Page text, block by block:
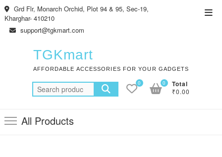
Skip
to
content
Grd Flr, Monarch Orchid, Plot 94 & 95, Sec-19,
Kharghar- 410210
support@tgkmart.com
TGKmart
AFFORDABLE ACCESSORIES FOR YOUR GADGETS
Search
for:
0 Total
₹0.00
0
All Products